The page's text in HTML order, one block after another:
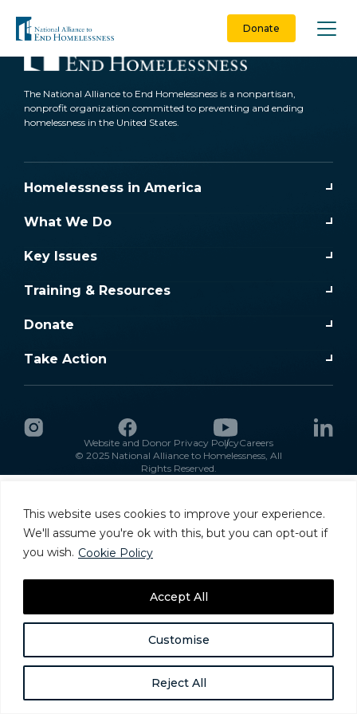
This website uses cookies to improve your experience.
We'll assume you're ok with this, but you can opt-out if
you wish. Cookie Policy
Customise
Reject All
Accept All
content
Donate
The National Alliance to End Homelessness is a nonpartisan,
nonprofit organization committed to preventing and ending
homelessness in the United States.
Homelessness in America
What We Do
Key Issues
Training & Resources
Donate
Take Action
© 2025 National Alliance to Homelessness, All
Rights Reserved.
Website and Donor Privacy PolicyCareers